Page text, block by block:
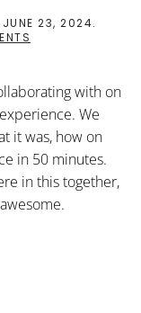
JUNE 23, 2024.
with on
We
it was, how on
in 50 minutes.
in this together,